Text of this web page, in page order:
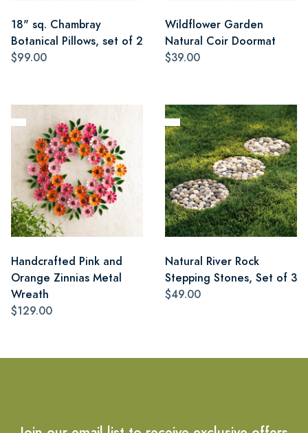
18" sq. Chambray
Botanical Pillows, set of 2
$99.00
Wildflower Garden
Natural Coir Doormat
$39.00
Handcrafted Pink and
Orange Zinnias Metal
Wreath
$129.00
Natural River Rock
Stepping Stones, Set of 3
$49.00